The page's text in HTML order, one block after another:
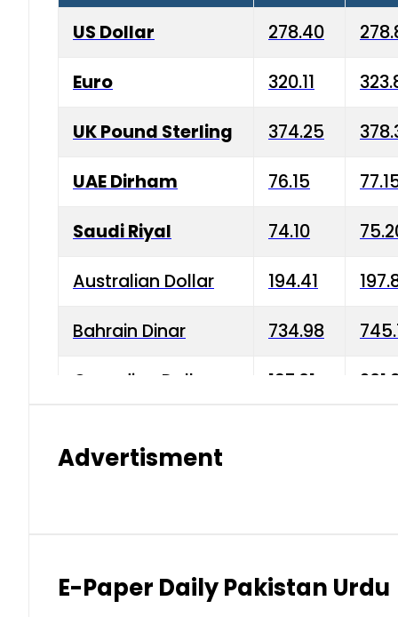
US Dollar 278.40
Euro 320.11
UK Pound Sterling 374.25
UAE Dirham 76.15
Saudi Riyal 74.10
Australian Dollar 194.41
Bahrain Dinar 734.98
Canadian Dollar 197.01
Indian Rupee 2.75 3.20
Advertisment
E-Paper Daily Pakistan Urdu